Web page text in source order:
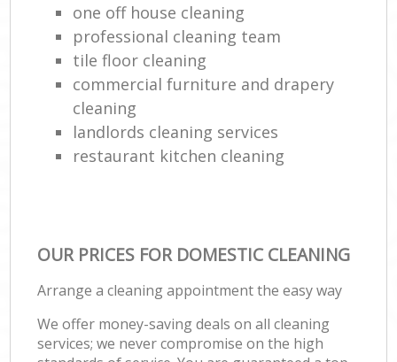
one off house cleaning
professional cleaning team
tile floor cleaning
commercial furniture and drapery
cleaning
landlords cleaning services
restaurant kitchen cleaning
OUR PRICES FOR DOMESTIC CLEANING
Arrange a cleaning appointment the easy way
We offer money-saving deals on all cleaning
services; we never compromise on the high